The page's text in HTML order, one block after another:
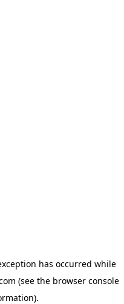
has occurred while
(see the browser console